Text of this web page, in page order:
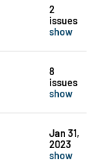
2
issues
show
8
issues
show
Jan 31,
2023
show